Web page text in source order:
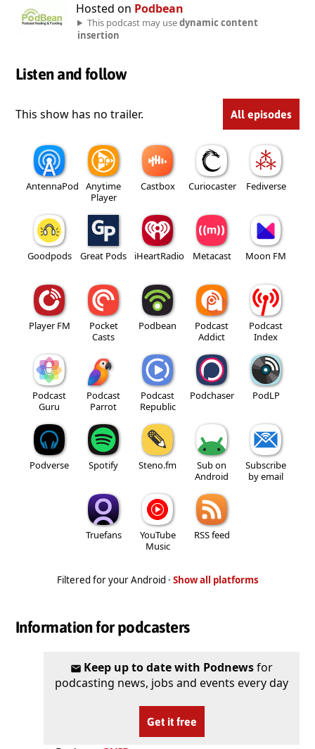
Hosted on Podbean
This podcast may usedynamic content
insertion
Listen and follow
This show has no trailer. All episodes
AntennaPod
Anytime
Player
Castbox Curiocaster Fediverse
Goodpods Great Pods iHeartRadio Metacast Moon FM
Player FM
Pocket
Casts
Podbean
Podcast
Addict
Podcast
Index
Podcast
Guru
Podcast
Parrot
Podcast
Republic
Podchaser PodLP
Podverse Spotify Steno.fm
Sub on
Android
Subscribe
by email
Truefans
YouTube
Music
RSS feed
Filtered for your Android · Show all platforms
Information for podcasters
Keep up to date with Podnewsfor
podcasting news, jobs and events every day
Get it free